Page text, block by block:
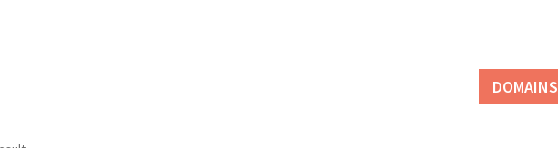
DOMAINS